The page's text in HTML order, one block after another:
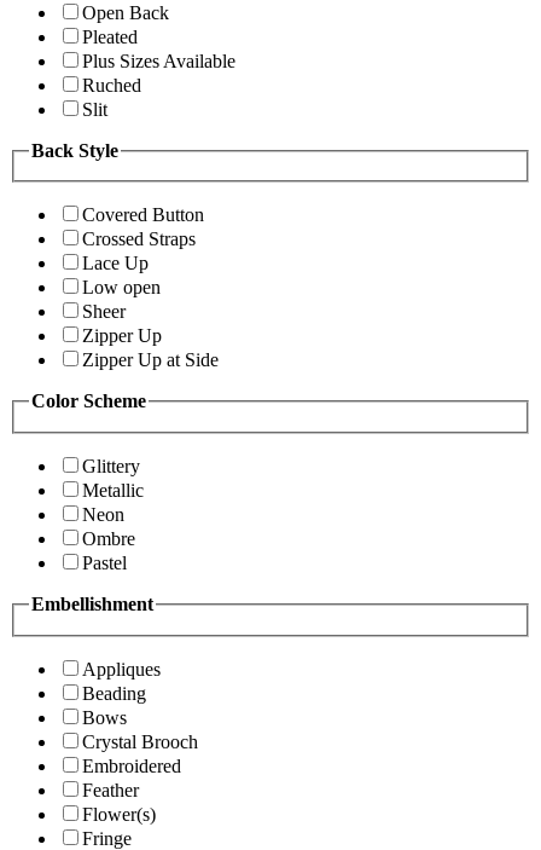
Open Back
Pleated
Plus Sizes Available
Ruched
Slit
Back Style
Covered Button
Crossed Straps
Lace Up
Low open
Sheer
Zipper Up
Zipper Up at Side
Color Scheme
Glittery
Metallic
Neon
Ombre
Pastel
Embellishment
Appliques
Beading
Bows
Crystal Brooch
Embroidered
Feather
Flower(s)
Fringe